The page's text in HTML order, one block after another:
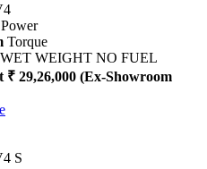
Power
Torque
WET WEIGHT NO FUEL
₹ 29,26,000 (Ex-Showroom
S